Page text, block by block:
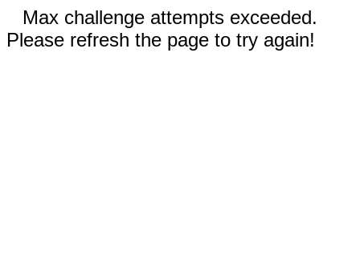
Max challenge attempts exceeded.
Please refresh the page to try again!